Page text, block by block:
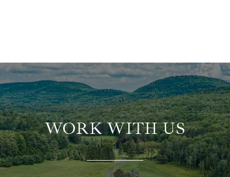
WORK WITH US